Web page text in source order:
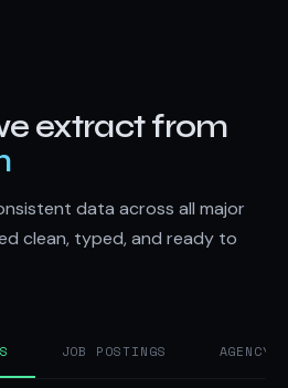
extract from
data across all major
clean, typed, and ready to
JOB POSTINGS AGENCY